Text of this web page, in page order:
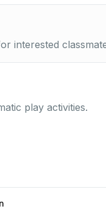
interested
play activities.